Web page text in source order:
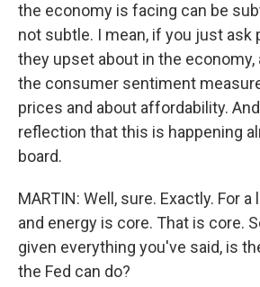
the economy is facing can be
not subtle. I mean, if you just ask
they upset about in the economy,
the consumer sentiment
prices and about affordability.
reflection that this is happening
board.
MARTIN: Well, sure. Exactly. For
and energy is core. That is core.
given everything you've said, is
the Fed can do?